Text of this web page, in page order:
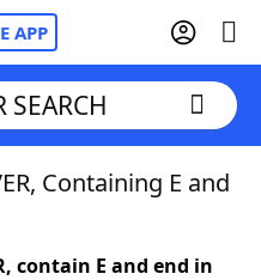
APP
SEARCH
Containing E and
contain E and end in